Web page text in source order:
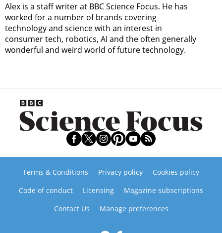
Alex is a staff writer at BBC Science Focus. He has
worked for a number of brands covering
technology and science with an interest in
consumer tech, robotics, AI and the often generally
wonderful and weird world of future technology.
Terms & Conditions Privacy policy
Cookies policy
Code of conduct
Licensing
Magazine subscriptions
Contact Us
Manage preferences